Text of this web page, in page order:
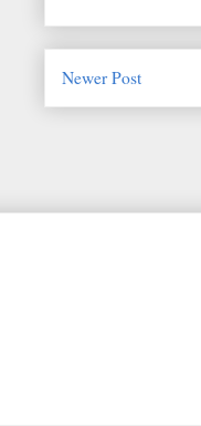
Newer Post